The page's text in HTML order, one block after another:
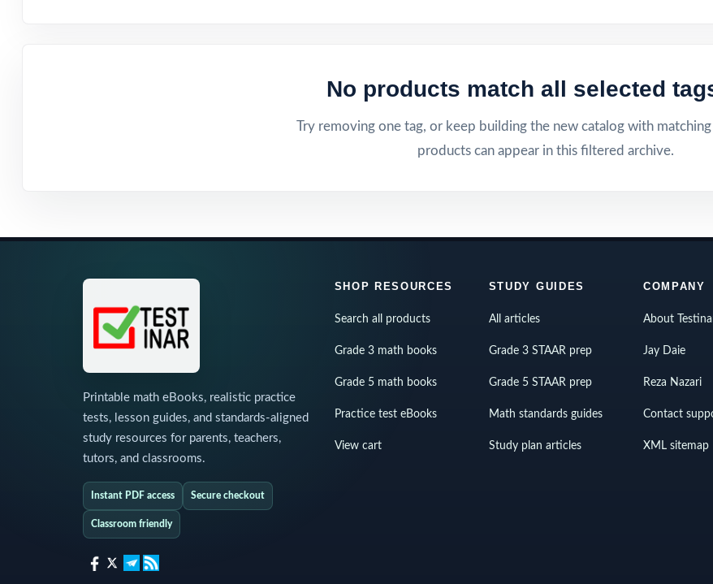
No products match all selected
Try removing one tag, or keep building the new catalog with
products can appear in this filtered archive.
Printable math eBooks, realistic practice
tests, lesson guides, and standards-aligned
study resources for parents, teachers,
tutors, and classrooms.
Instant PDF access Secure checkout
Classroom friendly
SHOP RESOURCES
Search all products
Grade 3 math books
Grade 5 math books
Practice test eBooks
View cart
STUDY GUIDES
All articles
Grade 3 STAAR prep
Grade 5 STAAR prep
Math standards guides
Study plan articles
COMPANY
About
Jay Daie
Reza Nazari
Contact
XML sitemap